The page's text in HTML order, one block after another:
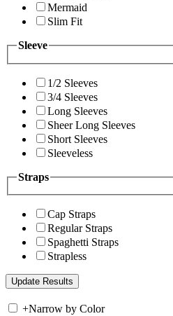
Mermaid
Slim Fit
Sleeve
1/2 Sleeves
3/4 Sleeves
Long Sleeves
Sheer Long Sleeves
Short Sleeves
Sleeveless
Straps
Cap Straps
Regular Straps
Spaghetti Straps
Strapless
+Narrow by Color